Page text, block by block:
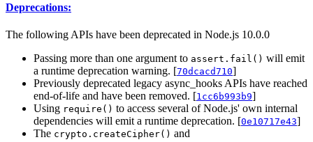
Deprecations:
The following APIs have been deprecated in Node.js 10.0.0
Passing more than one argument to assert.fail() will emit
a runtime deprecation warning. [70dcacd710]
Previously deprecated legacy async_hooks APIs have reached
end-of-life and have been removed. [1cc6b993b9]
Using require() to access several of Node.js' own internal
dependencies will emit a runtime deprecation. [0e10717e43]
The crypto.createCipher() and